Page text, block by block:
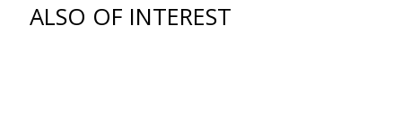
ALSO OF INTEREST